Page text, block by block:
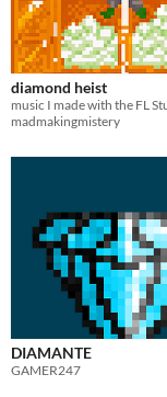
diamond heist
madmakingmistery
DIAMANTE
GAMER247